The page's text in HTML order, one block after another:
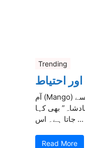
Trending
احتیاط
آم (Mango) ایک نہایت مزیدار اور غذائیت سے
بھی کہا
جاتا ہے۔ اس ...
Read More